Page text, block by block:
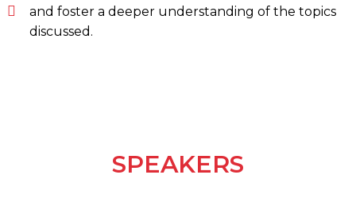
and foster a deeper understanding of the topics
discussed.
SPEAKERS